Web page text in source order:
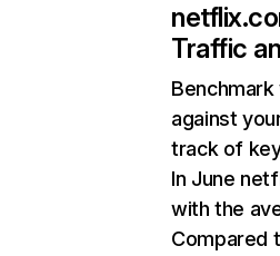
Traffic
against
track of
In June
with the
Compared